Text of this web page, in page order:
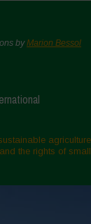
byMarion Bessol
the rights of